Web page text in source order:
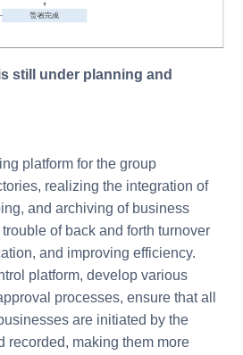
platform for the group
realizing the integration of
and archiving of business
of back and forth turnover
and improving efficiency.
platform, develop various
processes, ensure that all
are initiated by the
recorded, making them more